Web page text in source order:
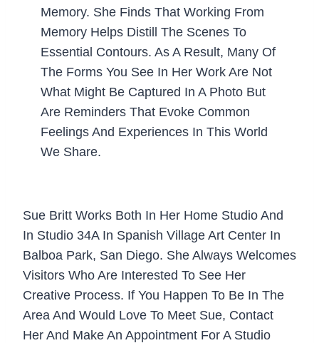
Memory. She Finds That Working From
Memory Helps Distill The Scenes To
Essential Contours. As A Result, Many Of
The Forms You See In Her Work Are Not
What Might Be Captured In A Photo But
Are Reminders That Evoke Common
Feelings And Experiences In This World
We Share.
Sue Britt Works Both In Her Home Studio And
In Studio 34A In Spanish Village Art Center In
Balboa Park, San Diego. She Always Welcomes
Visitors Who Are Interested To See Her
Creative Process. If You Happen To Be In The
Area And Would Love To Meet Sue, Contact
Her And Make An Appointment For A Studio